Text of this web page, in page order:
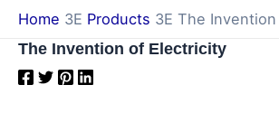
Skip
content
Home Products The
The Invention of Electricity